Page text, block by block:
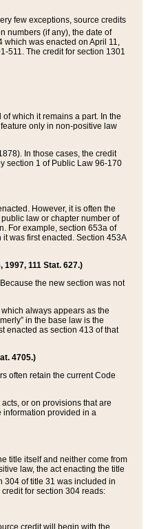
few exceptions, source credits
numbers (if any), the date of
which was enacted on April 11,
511. The credit for section 1301
which it remains a part. In the
only in non-positive law
In those cases, the credit
section 1 of Public Law 96-170
However, it is often the
law or chapter number of
For example, section 653a of
was first enacted. Section 453A
1997, 111 Stat. 627.)
the new section was not
always appears as the
in the base law is the
enacted as section 413 of that
4705.)
often retain the current Code
or on provisions that are
information provided in a
title itself and neither come from
law, the act enacting the title
304 of title 31 was included in
for section 304 reads:
credit will begin with the